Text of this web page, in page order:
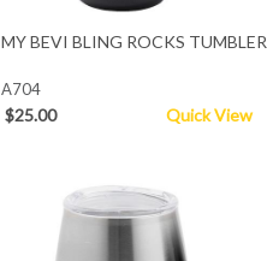
MY BEVI BLING ROCKS TUMBLER
A704
$25.00 Quick View